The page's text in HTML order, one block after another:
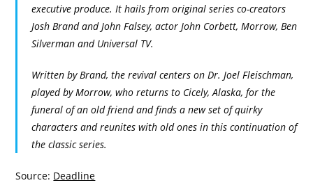
executive produce. It hails from original series co-creators
Josh Brand and John Falsey, actor John Corbett, Morrow, Ben
Silverman and Universal TV.
Written by Brand, the revival centers on Dr. Joel Fleischman,
played by Morrow, who returns to Cicely, Alaska, for the
funeral of an old friend and finds a new set of quirky
characters and reunites with old ones in this continuation of
the classic series.
Source: Deadline